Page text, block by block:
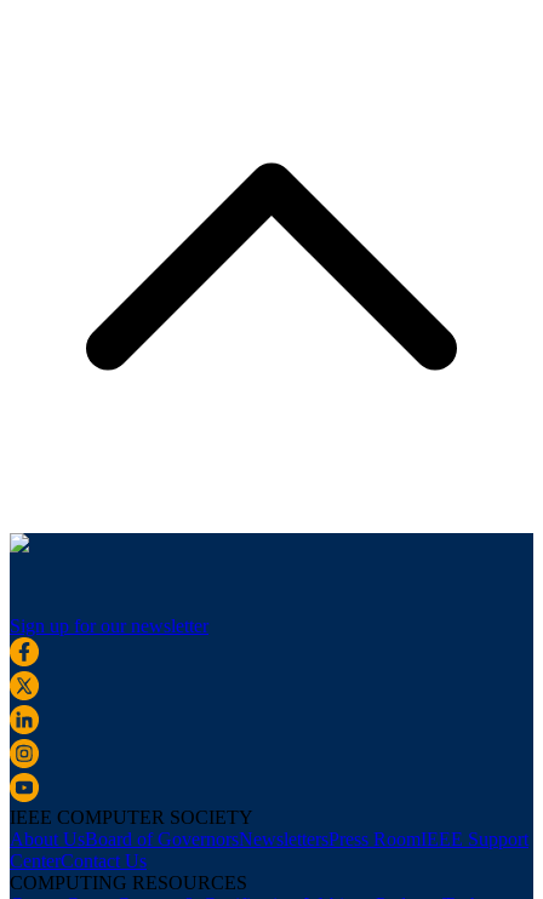
Sign up for our newsletter
IEEE COMPUTER SOCIETY
About UsBoard of GovernorsNewslettersPress RoomIEEE Support
CenterContact Us
COMPUTING RESOURCES